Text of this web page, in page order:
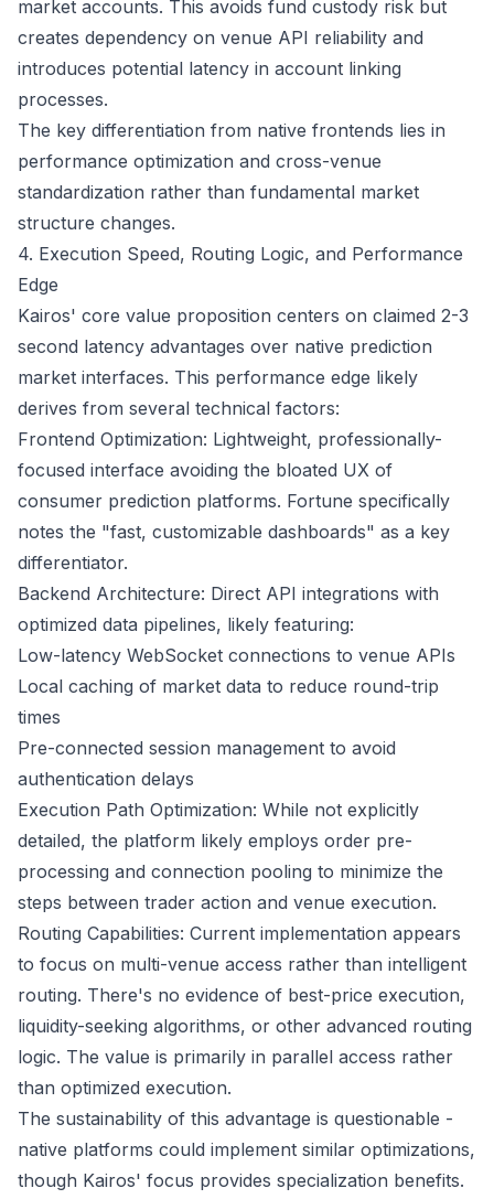
market accounts. This avoids fund custody risk but
creates dependency on venue API reliability and
introduces potential latency in account linking
processes.
The key differentiation from native frontends lies in
performance optimization and cross-venue
standardization rather than fundamental market
structure changes.
4. Execution Speed, Routing Logic, and Performance
Edge
Kairos' core value proposition centers on claimed 2-3
second latency advantages over native prediction
market interfaces. This performance edge likely
derives from several technical factors:
Frontend Optimization: Lightweight, professionally-
focused interface avoiding the bloated UX of
consumer prediction platforms. Fortune specifically
notes the "fast, customizable dashboards" as a key
differentiator.
Backend Architecture: Direct API integrations with
optimized data pipelines, likely featuring:
Low-latency WebSocket connections to venue APIs
Local caching of market data to reduce round-trip
times
Pre-connected session management to avoid
authentication delays
Execution Path Optimization: While not explicitly
detailed, the platform likely employs order pre-
processing and connection pooling to minimize the
steps between trader action and venue execution.
Routing Capabilities: Current implementation appears
to focus on multi-venue access rather than intelligent
routing. There's no evidence of best-price execution,
liquidity-seeking algorithms, or other advanced routing
logic. The value is primarily in parallel access rather
than optimized execution.
The sustainability of this advantage is questionable -
native platforms could implement similar optimizations,
though Kairos' focus provides specialization benefits.